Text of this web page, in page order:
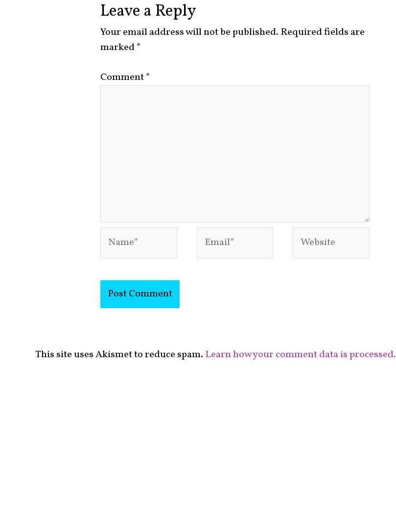
Leave a Reply
Your email address will not be published. Required fields are
marked*
Comment*
This site uses Akismet to reduce spam. Learn how your comment data is processed.